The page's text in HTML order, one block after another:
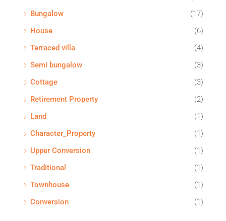
Bungalow
(17)
House
(6)
Terraced villa
(4)
Semi bungalow
(3)
Cottage
(3)
Retirement Property
(2)
Land
(1)
Character_Property
(1)
Upper Conversion
(1)
Traditional
(1)
Townhouse
(1)
Conversion
(1)